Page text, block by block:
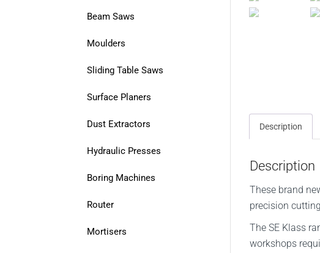
Description
Description
These brand
precision
The SE Klass
workshops
Beam Saws
Moulders
Sliding Table Saws
Surface Planers
Dust Extractors
Hydraulic Presses
Boring Machines
Router
Mortisers